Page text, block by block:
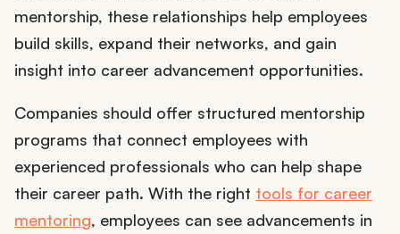
mentorship, these relationships help employees
build skills, expand their networks, and gain
insight into career advancement opportunities.
Companies should offer structured mentorship
programs that connect employees with
experienced professionals who can help shape
their career path. With the right tools for career
mentoring, employees can see advancements in